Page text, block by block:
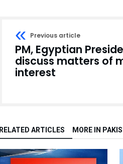
Previous article
PM, Egyptian
discuss matters of
interest
RELATED ARTICLES MORE IN